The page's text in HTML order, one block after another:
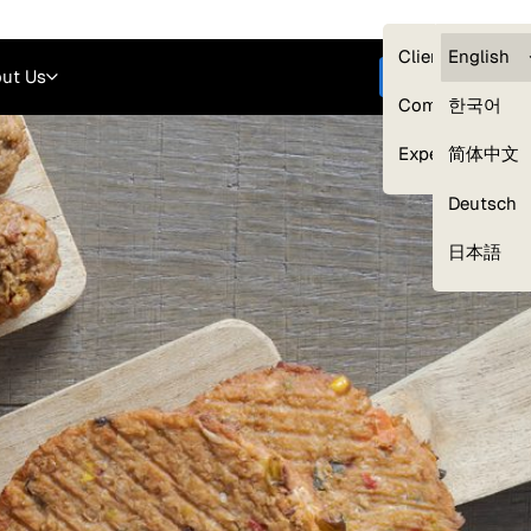
Clients —
Compliance
Experts
English
한국어
简体中文
Deutsch
日本語
Us Get started
Our Expert Network